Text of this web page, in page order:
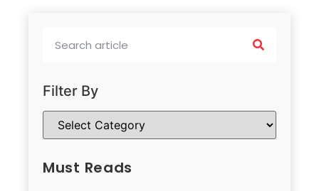
Filter By
Must Reads